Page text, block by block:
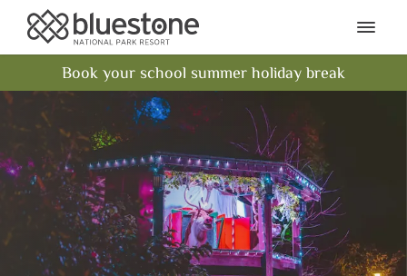
Bluestone National Park
Book your school summer holiday break